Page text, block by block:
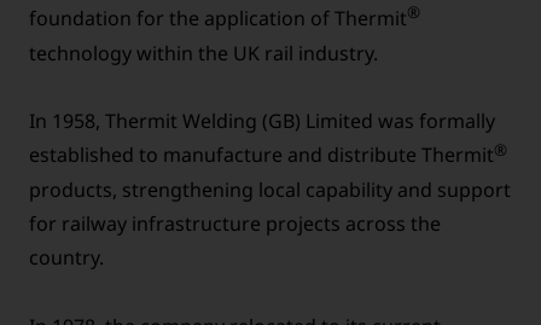
foundation for the application of Thermit®
technology within the UK rail industry.
In 1958, Thermit Welding (GB) Limited was formally
established to manufacture and distribute Thermit®
products, strengthening local capability and support
for railway infrastructure projects across the
country.